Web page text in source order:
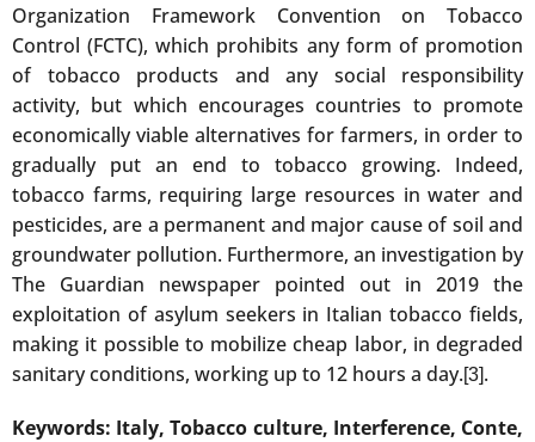
Organization Framework Convention on Tobacco
Control (FCTC), which prohibits any form of promotion
of tobacco products and any social responsibility
activity, but which encourages countries to promote
economically viable alternatives for farmers, in order to
gradually put an end to tobacco growing. Indeed,
tobacco farms, requiring large resources in water and
pesticides, are a permanent and major cause of soil and
groundwater pollution. Furthermore, an investigation by
The Guardian newspaper pointed out in 2019 the
exploitation of asylum seekers in Italian tobacco fields,
making it possible to mobilize cheap labor, in degraded
sanitary conditions, working up to 12 hours a day.[3].
Keywords: Italy, Tobacco culture, Interference, Conte,